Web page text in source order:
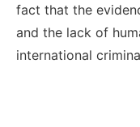
fact that the
and the lack of
international